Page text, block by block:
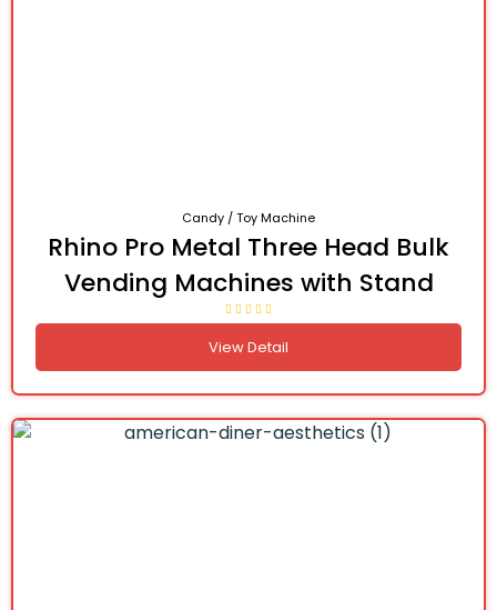
Candy / Toy Machine
Rhino Pro Metal Three Head Bulk
Vending Machines with Stand
View Detail